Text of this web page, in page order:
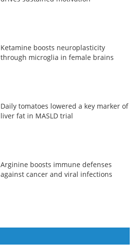
Ketamine boosts neuroplasticity
through microglia in female brains
Daily tomatoes lowered a key marker of
liver fat in MASLD trial
Arginine boosts immune defenses
against cancer and viral infections